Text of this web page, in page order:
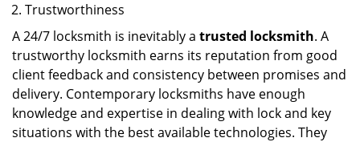
Trustworthiness
A 24/7 locksmith is inevitably a trusted locksmith. A
trustworthy locksmith earns its reputation from good
client feedback and consistency between promises and
delivery. Contemporary locksmiths have enough
knowledge and expertise in dealing with lock and key
situations with the best available technologies. They